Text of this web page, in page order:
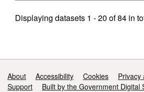
Displaying datasets 1 - 20 of84 in
Support links
About Accessibility Cookies
Privacy
Support
Built by the Government Digital